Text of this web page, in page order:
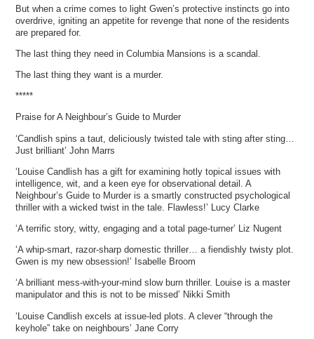
But when a crime comes to light Gwen’s protective instincts go into
overdrive, igniting an appetite for revenge that none of the residents
are prepared for.
The last thing they need in Columbia Mansions is a scandal.
The last thing they want is a murder.
*****
Praise for A Neighbour’s Guide to Murder
‘Candlish spins a taut, deliciously twisted tale with sting after sting…
Just brilliant’ John Marrs
‘Louise Candlish has a gift for examining hotly topical issues with
intelligence, wit, and a keen eye for observational detail. A
Neighbour’s Guide to Murder is a smartly constructed psychological
thriller with a wicked twist in the tale. Flawless!’ Lucy Clarke
‘A terrific story, witty, engaging and a total page-turner’ Liz Nugent
‘A whip-smart, razor-sharp domestic thriller… a fiendishly twisty plot.
Gwen is my new obsession!’ Isabelle Broom
‘A brilliant mess-with-your-mind slow burn thriller. Louise is a master
manipulator and this is not to be missed’ Nikki Smith
‘Louise Candlish excels at issue-led plots. A clever “through the
keyhole” take on neighbours’ Jane Corry